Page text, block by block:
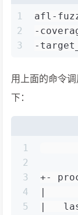
1
2
3
afl-
-
-
用上面的命令
下：
1
2
3
4
5
+-
|
|